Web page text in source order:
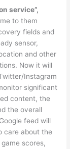
service”,
to them
fields and
sensor,
and other
Now it will
Instagram
significant
content, the
the overall
feed will
care about the
scores,